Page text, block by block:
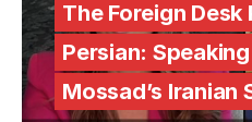
The Foreign Desk
Persian:
Mossad’s Iranian